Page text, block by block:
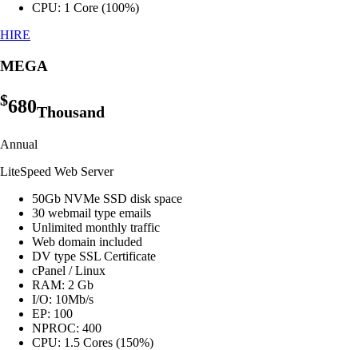
CPU: 1 Core (100%)
HIRE
MEGA
$680Thousand
Annual
LiteSpeed Web Server
50Gb NVMe SSD disk space
30 webmail type emails
Unlimited monthly traffic
Web domain included
DV type SSL Certificate
cPanel / Linux
RAM: 2 Gb
I/O: 10Mb/s
EP: 100
NPROC: 400
CPU: 1.5 Cores (150%)